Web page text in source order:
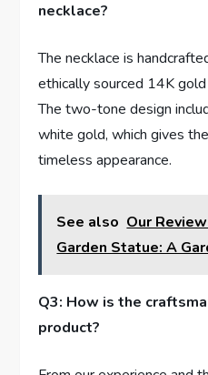
necklace?
The ⁣necklace is
ethically⁢ sourced 14K
‌The two-tone design
white gold, which gives
timeless appearance.
See also Our
Garden Statue: A
Q3:​ How is the
product?